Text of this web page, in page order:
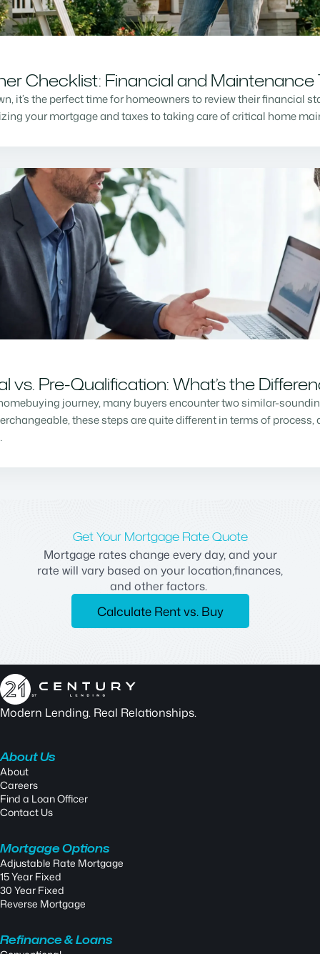
Checklist: Financial and Maintenance
it’s the perfect time for homeowners to review their financial
your mortgage and taxes to taking care of critical home
vs. Pre-Qualification: What’s the
journey, many buyers encounter two similar-
these steps are quite different in terms of
Get Your Mortgage Rate Quote
Mortgage rates change every day, and your
rate will vary based on your location,finances,
and other factors.
Calculate Rent vs. Buy
Modern Lending. Real Relationships.
About Us
About
Careers
Find a Loan Officer
Contact Us
Mortgage Options
Adjustable Rate Mortgage
15 Year Fixed
30 Year Fixed
Reverse Mortgage
Refinance & Loans